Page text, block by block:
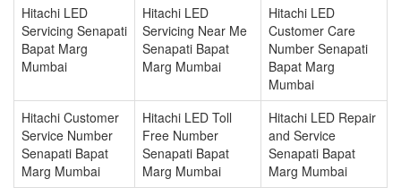
Hitachi LED
Servicing Senapati
Bapat Marg
Mumbai
Hitachi LED
Servicing Near Me
Senapati Bapat
Marg Mumbai
Hitachi LED
Customer Care
Number Senapati
Bapat Marg
Mumbai
Hitachi Customer
Service Number
Senapati Bapat
Marg Mumbai
Hitachi LED Toll
Free Number
Senapati Bapat
Marg Mumbai
Hitachi LED Repair
and Service
Senapati Bapat
Marg Mumbai